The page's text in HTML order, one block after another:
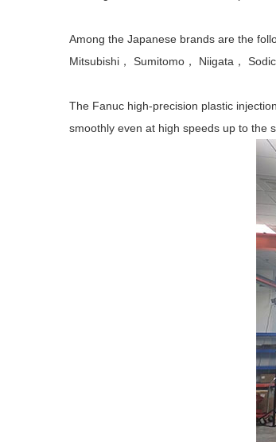
Among the Japanese brands are the
Mitsubishi， Sumitomo， Niigata，
The Fanuc high-precision plastic
smoothly even at high speeds up to the